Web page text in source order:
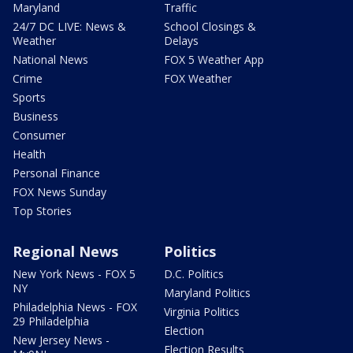
Maryland
24/7 DC LIVE: News &
Weather
National News
Crime
Sports
Business
Consumer
Health
Personal Finance
FOX News Sunday
Top Stories
Traffic
School Closings &
Delays
FOX 5 Weather App
FOX Weather
Regional News
New York News - FOX 5
NY
Philadelphia News - FOX
29 Philadelphia
New Jersey News -
Politics
D.C. Politics
Maryland Politics
Virginia Politics
Election
Election Results